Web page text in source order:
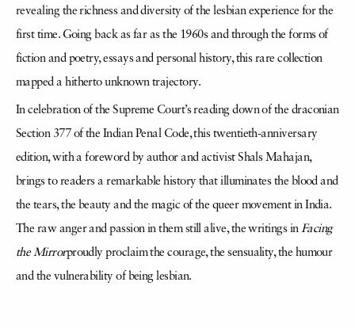
revealing the richness and diversity of the lesbian experience for the
first time. Going back as far as the 1960s and through the forms of
fiction and poetry, essays and personal history, this rare collection
mapped a hitherto unknown trajectory.
In celebration of the Supreme Court’s reading down of the draconian
Section 377 of the Indian Penal Code, this twentieth-anniversary
edition, with a foreword by author and activist Shals Mahajan,
brings to readers a remarkable history that illuminates the blood and
the tears, the beauty and the magic of the queer movement in India.
The raw anger and passion in them still alive, the writings in Facing
the Mirrorproudly proclaim the courage, the sensuality, the humour
and the vulnerability of being lesbian.